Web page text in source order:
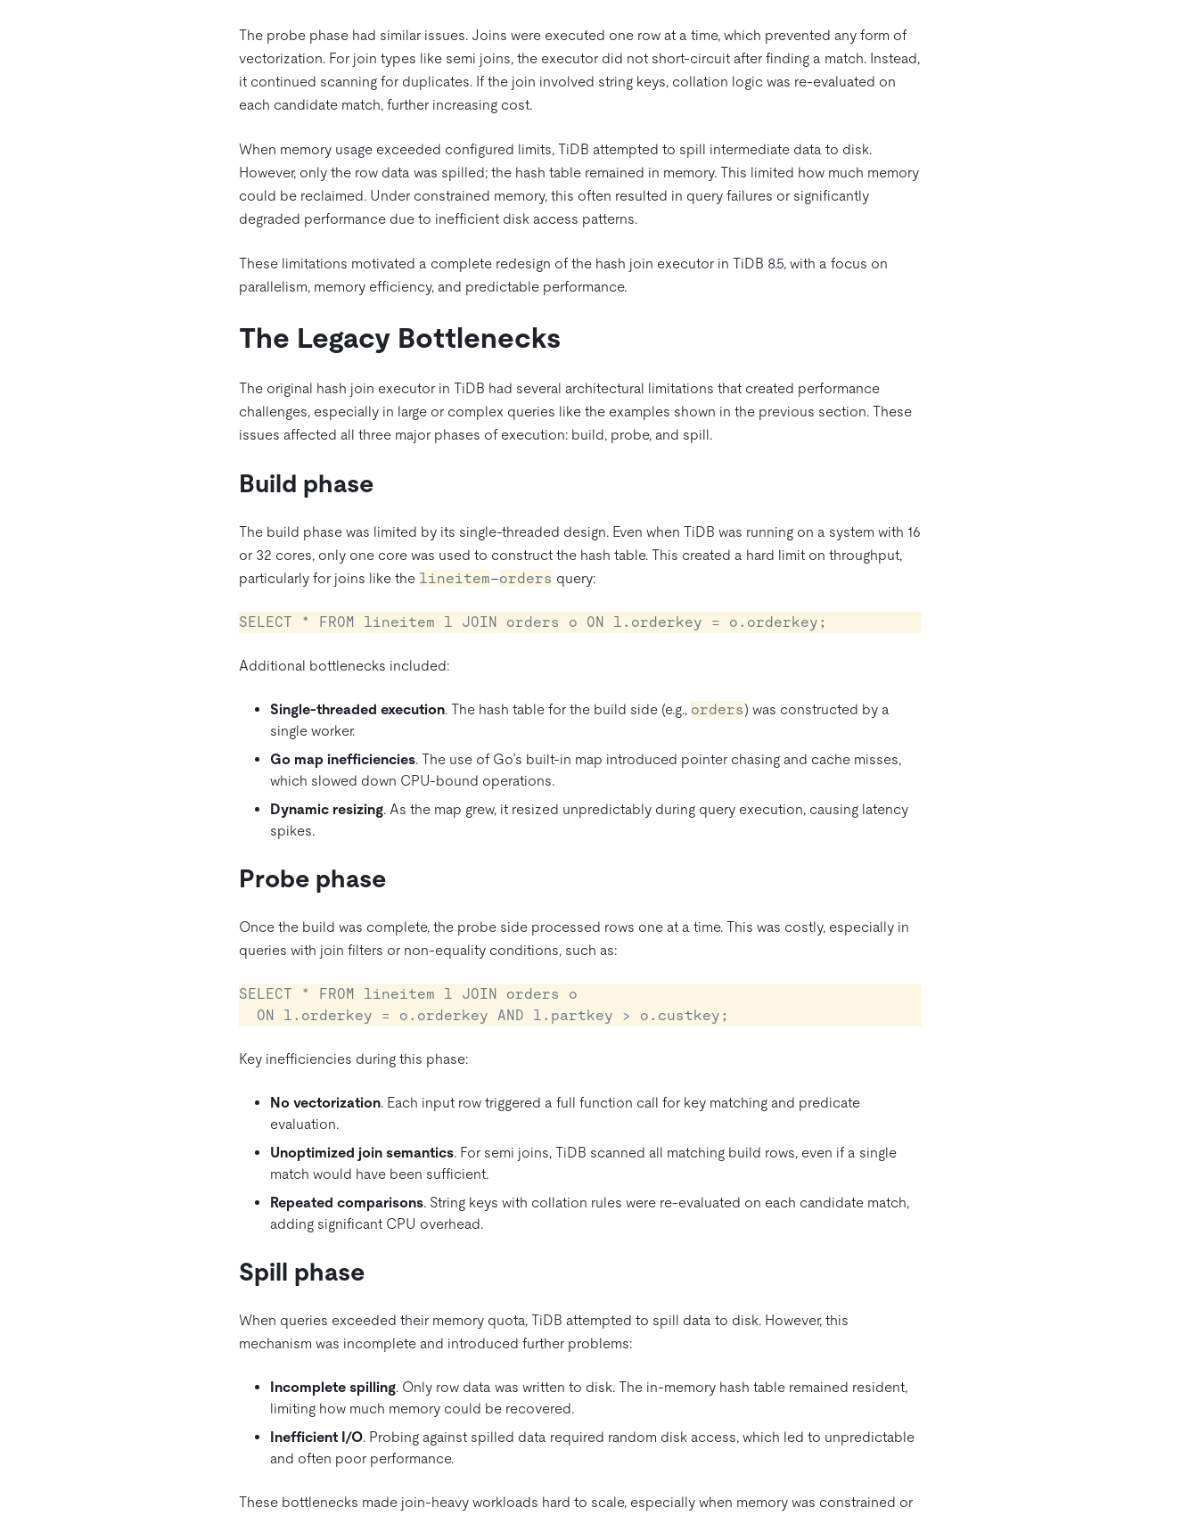
The probe phase had similar issues. Joins were executed one row at a time, which prevented any form of
vectorization. For join types like semi joins, the executor did not short-circuit after finding a match. Instead,
it continued scanning for duplicates. If the join involved string keys, collation logic was re-evaluated on
each candidate match, further increasing cost.
When memory usage exceeded configured limits, TiDB attempted to spill intermediate data to disk.
However, only the row data was spilled; the hash table remained in memory. This limited how much memory
could be reclaimed. Under constrained memory, this often resulted in query failures or significantly
degraded performance due to inefficient disk access patterns.
These limitations motivated a complete redesign of the hash join executor in TiDB 8.5, with a focus on
parallelism, memory efficiency, and predictable performance.
The Legacy Bottlenecks
The original hash join executor in TiDB had several architectural limitations that created performance
challenges, especially in large or complex queries like the examples shown in the previous section. These
issues affected all three major phases of execution: build, probe, and spill.
Build phase
The build phase was limited by its single-threaded design. Even when TiDB was running on a system with 16
or 32 cores, only one core was used to construct the hash table. This created a hard limit on throughput,
particularly for joins like the lineitem–orders query:
SELECT * FROM lineitem l JOIN orders o ON l.orderkey = o.orderkey;
Additional bottlenecks included:
Single-threaded execution. The hash table for the build side (e.g., orders) was constructed by a
single worker.
Go map inefficiencies. The use of Go’s built-in map introduced pointer chasing and cache misses,
which slowed down CPU-bound operations.
Dynamic resizing. As the map grew, it resized unpredictably during query execution, causing latency
spikes.
Probe phase
Once the build was complete, the probe side processed rows one at a time. This was costly, especially in
queries with join filters or non-equality conditions, such as:
SELECT * FROM lineitem l JOIN orders o
  ON l.orderkey = o.orderkey AND l.partkey > o.custkey;
Key inefficiencies during this phase:
No vectorization. Each input row triggered a full function call for key matching and predicate
evaluation.
Unoptimized join semantics. For semi joins, TiDB scanned all matching build rows, even if a single
match would have been sufficient.
Repeated comparisons. String keys with collation rules were re-evaluated on each candidate match,
adding significant CPU overhead.
Spill phase
When queries exceeded their memory quota, TiDB attempted to spill data to disk. However, this
mechanism was incomplete and introduced further problems:
Incomplete spilling. Only row data was written to disk. The in-memory hash table remained resident,
limiting how much memory could be recovered.
Inefficient I/O. Probing against spilled data required random disk access, which led to unpredictable
and often poor performance.
These bottlenecks made join-heavy workloads hard to scale, especially when memory was constrained or